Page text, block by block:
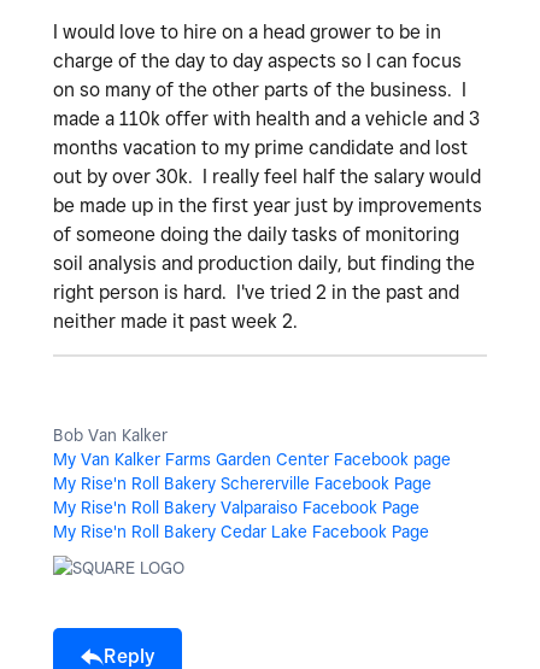
I would love to hire on a head grower to be in
charge of the day to day aspects so I can focus
on so many of the other parts of the business. I
made a 110k offer with health and a vehicle and 3
months vacation to my prime candidate and lost
out by over 30k. I really feel half the salary would
be made up in the first year just by improvements
of someone doing the daily tasks of monitoring
soil analysis and production daily, but finding the
right person is hard. I've tried 2 in the past and
neither made it past week 2.
Bob Van Kalker
My Van Kalker Farms Garden Center Facebook page
My Rise'n Roll Bakery Schererville Facebook Page
My Rise'n Roll Bakery Valparaiso Facebook Page
My Rise'n Roll Bakery Cedar Lake Facebook Page
Reply